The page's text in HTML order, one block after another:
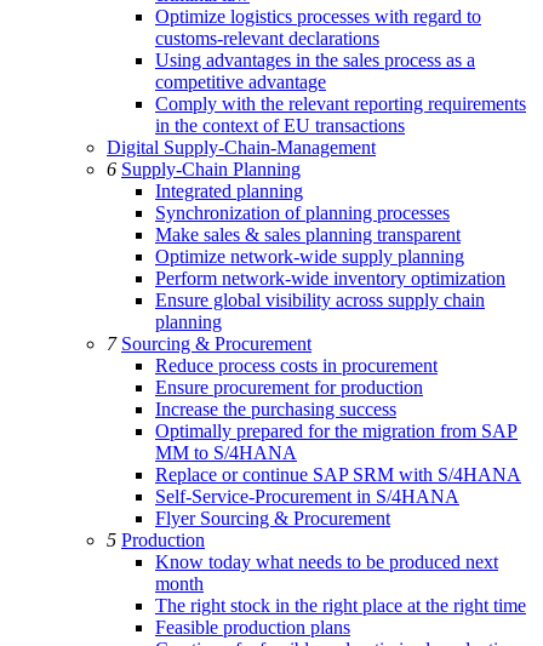
Optimize logistics processes with regard to
customs-relevant declarations
Using advantages in the sales process as a
competitive advantage
Comply with the relevant reporting requirements
in the context of EU transactions
Digital Supply-Chain-Management
6 Supply-Chain Planning
Integrated planning
Synchronization of planning processes
Make sales & sales planning transparent
Optimize network-wide supply planning
Perform network-wide inventory optimization
Ensure global visibility across supply chain
planning
7 Sourcing & Procurement
Reduce process costs in procurement
Ensure procurement for production
Increase the purchasing success
Optimally prepared for the migration from SAP
MM to S/4HANA
Replace or continue SAP SRM with S/4HANA
Self-Service-Procurement in S/4HANA
Flyer Sourcing & Procurement
5 Production
Know today what needs to be produced next
month
The right stock in the right place at the right time
Feasible production plans